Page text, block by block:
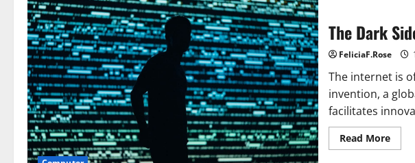
The Dark
FeliciaF.Rose
The internet is
invention, a
facilitates
Read MoreRead
more